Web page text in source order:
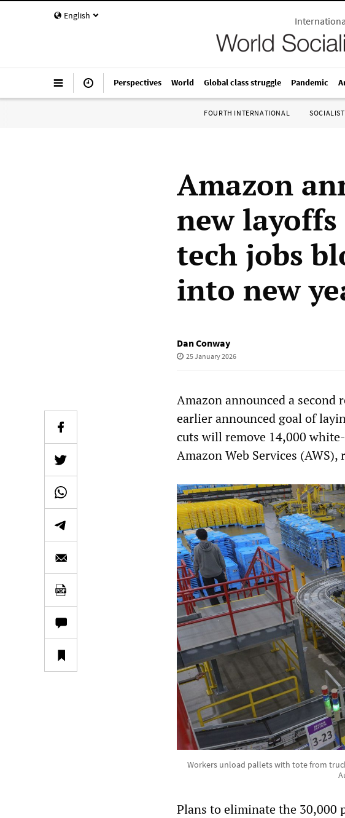
English
Perspectives World Global class struggle Pandemic
FOURTH INTERNATIONAL
Amazon
new
tech jobs
into new
Dan Conway
25 January 2026
Amazon announced a second
earlier announced goal of
cuts will remove 14,000
Amazon Web Services
Workers unload pallets with tote from
Plans to eliminate the 30,000